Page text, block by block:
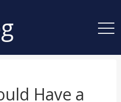
Have a